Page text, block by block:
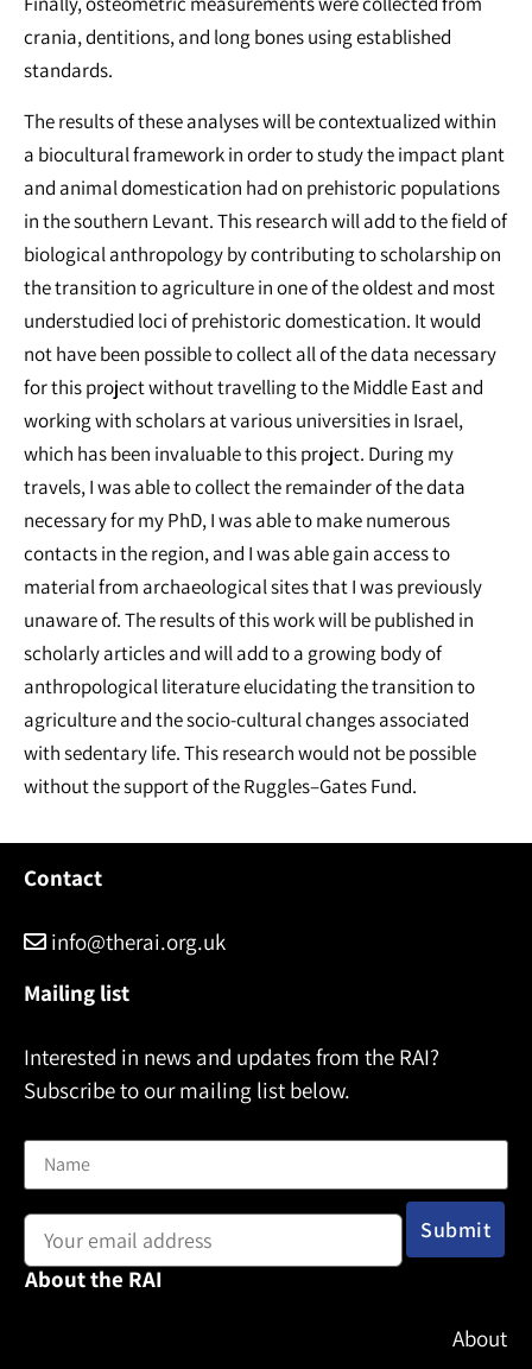
crania, dentitions, and long bones using established
standards.
The results of these analyses will be contextualized within
a biocultural framework in order to study the impact plant
and animal domestication had on prehistoric populations
in the southern Levant. This research will add to the field of
biological anthropology by contributing to scholarship on
the transition to agriculture in one of the oldest and most
understudied loci of prehistoric domestication. It would
not have been possible to collect all of the data necessary
for this project without travelling to the Middle East and
working with scholars at various universities in Israel,
which has been invaluable to this project. During my
travels, I was able to collect the remainder of the data
necessary for my PhD, I was able to make numerous
contacts in the region, and I was able gain access to
material from archaeological sites that I was previously
unaware of. The results of this work will be published in
scholarly articles and will add to a growing body of
anthropological literature elucidating the transition to
agriculture and the socio-cultural changes associated
with sedentary life. This research would not be possible
without the support of the Ruggles–Gates Fund.
Contact
info@therai.org.uk
Mailing list
Interested in news and updates from the RAI?
Subscribe to our mailing list below.
About the RAI
About